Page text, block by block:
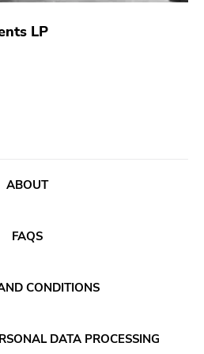
LP
ABOUT
FAQS
CONDITIONS
DATA PROCESSING